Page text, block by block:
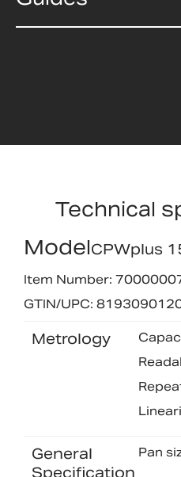
Technical
ModelCPWplus
Item Number:
GTIN/UPC:
Metrology
General
Specification
Pan